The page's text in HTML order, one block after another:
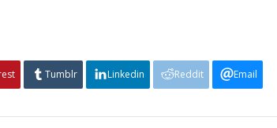
Tumblr Linkedin Reddit Email